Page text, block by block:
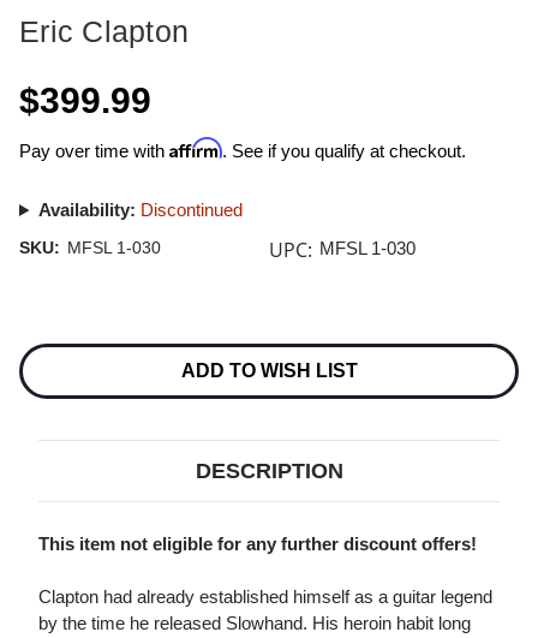
Eric Clapton
$399.99
Pay over time with Affirm. See if you qualify at checkout.
Availability: Discontinued
SKU: MFSL 1-030 UPC: MFSL 1-030
Stock:
ADD TO WISH LIST
DESCRIPTION
This item not eligible for any further discount offers!
Clapton had already established himself as a guitar legend
by the time he released Slowhand. His heroin habit long